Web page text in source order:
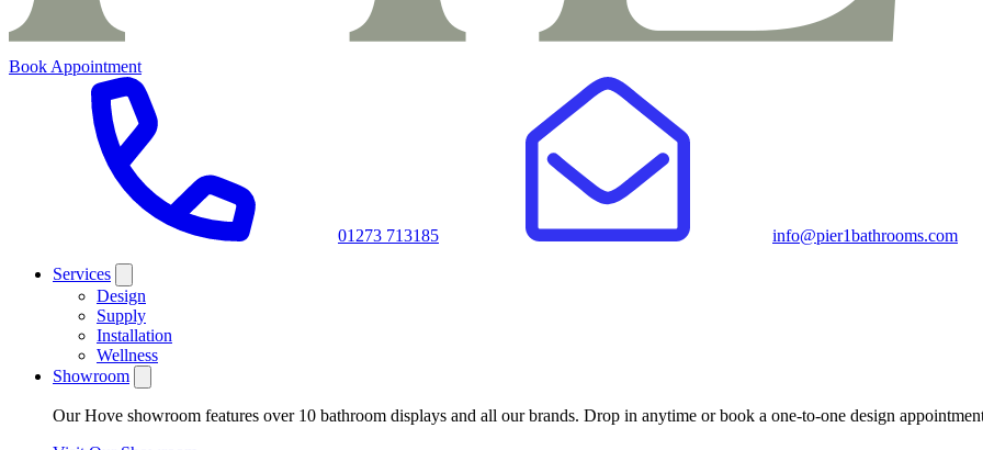
Book Appointment
01273 713185 info@pier1bathrooms.com
Services
Design
Supply
Installation
Wellness
Showroom
Our Hove showroom features over 10 bathroom displays and all our brands. Drop in anytime or book a one-to-one design